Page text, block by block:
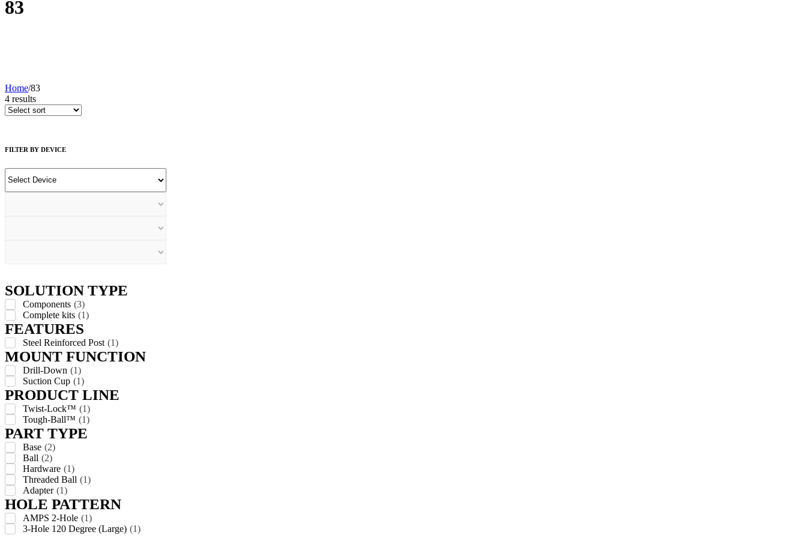
83
Home/83
4 results
FILTER BY DEVICE
SOLUTION TYPE
Components (3)
Complete kits (1)
FEATURES
Steel Reinforced Post (1)
MOUNT FUNCTION
Drill-Down (1)
Suction Cup (1)
PRODUCT LINE
Twist-Lock™ (1)
Tough-Ball™ (1)
PART TYPE
Base (2)
Ball (2)
Hardware (1)
Threaded Ball (1)
Adapter (1)
HOLE PATTERN
AMPS 2-Hole (1)
3-Hole 120 Degree (Large) (1)